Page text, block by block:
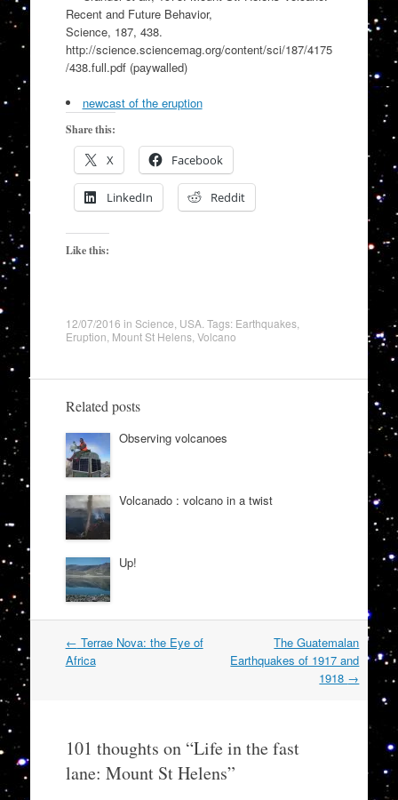
Recent and Future Behavior,
Science, 187, 438.
http://science.sciencemag.org/content/sci/187/4175
/438.full.pdf (paywalled)
newcast of the eruption
Share this:
X Facebook
LinkedIn Reddit
Like this:
12/07/2016 in Science USA. Tags: Earthquakes,
Eruption Mount St Helens, Volcano
Related posts
Observing volcanoes
Volcanado : volcano in a twist
Up!
Post
navigation
← Terrae Nova: the Eye of
Africa
The Guatemalan
Earthquakes of 1917 and
1918 →
101 thoughts on “Life in the fast
lane: Mount St Helens”